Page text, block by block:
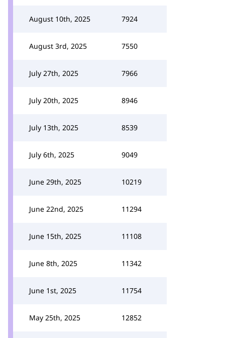
August 10th, 2025 7924
August 3rd, 2025 7550
July 27th, 2025 7966
July 20th, 2025 8946
July 13th, 2025 8539
July 6th, 2025 9049
June 29th, 2025 10219
June 22nd, 2025 11294
June 15th, 2025 11108
June 8th, 2025 11342
June 1st, 2025 11754
May 25th, 2025 12852